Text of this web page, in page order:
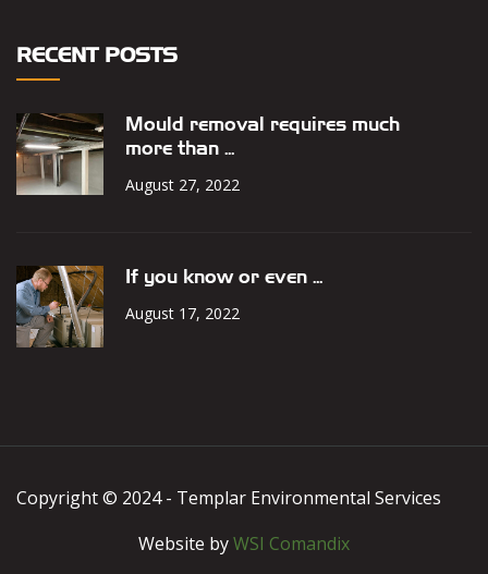
RECENT POSTS
Mould removal requires much
more than ...
August 27, 2022
If you know or even ...
August 17, 2022
Copyright © 2024 - Templar Environmental Services
Website byWSI Comandix